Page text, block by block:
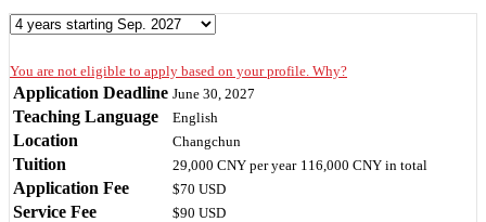
You are not eligible to apply based on your profile. Why?
Application Deadline June 30, 2027
Teaching Language English
Location Changchun
Tuition 29,000 CNY per year 116,000 CNY in total
Application Fee $70 USD
Service Fee
$90 USD